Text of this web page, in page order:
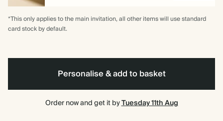
*This only applies to the main invitation, all other items will use standard
card stock by default.
Personalise & add to basket
Order now and get it byTuesday 11th Aug